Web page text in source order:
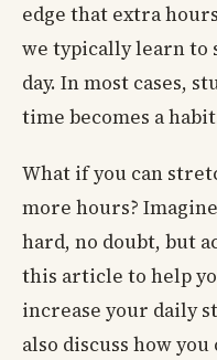
edge that extra
we typically learn to
day. In most cases,
time becomes a
What if you can
more hours?
hard, no doubt, but
this article to help
increase your daily
also discuss how